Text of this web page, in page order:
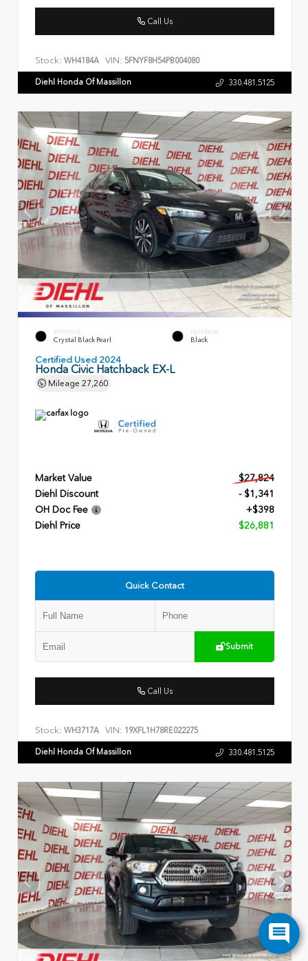
Call Us
Stock: WH4184A VIN: 5FNYF8H54PB004080
Diehl Honda Of Massillon 330.481.5125
EXTERIOR
Crystal Black Pearl
INTERIOR
Black
Certified Used 2024
Honda Civic Hatchback EX-L
Mileage 27,260
Market Value
$27,824
Diehl Discount
- $1,341
OH Doc Fee
+$398
Diehl Price
$26,881
Quick Contact
Submit
Call Us
Stock: WH3717A VIN: 19XFL1H78RE022275
Diehl Honda Of Massillon 330.481.5125